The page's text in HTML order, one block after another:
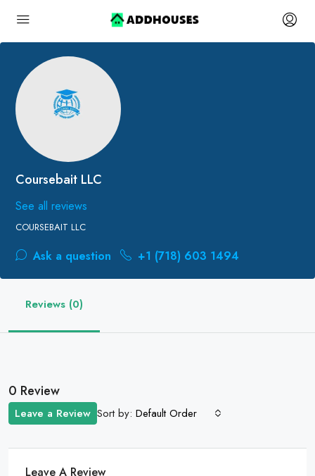
Coursebait LLC
See all reviews
COURSEBAIT LLC
Ask a question +1 (718) 603 1494
Reviews (0)
0 Review
Sort by: Default Order
Leave a Review
Leave A Review